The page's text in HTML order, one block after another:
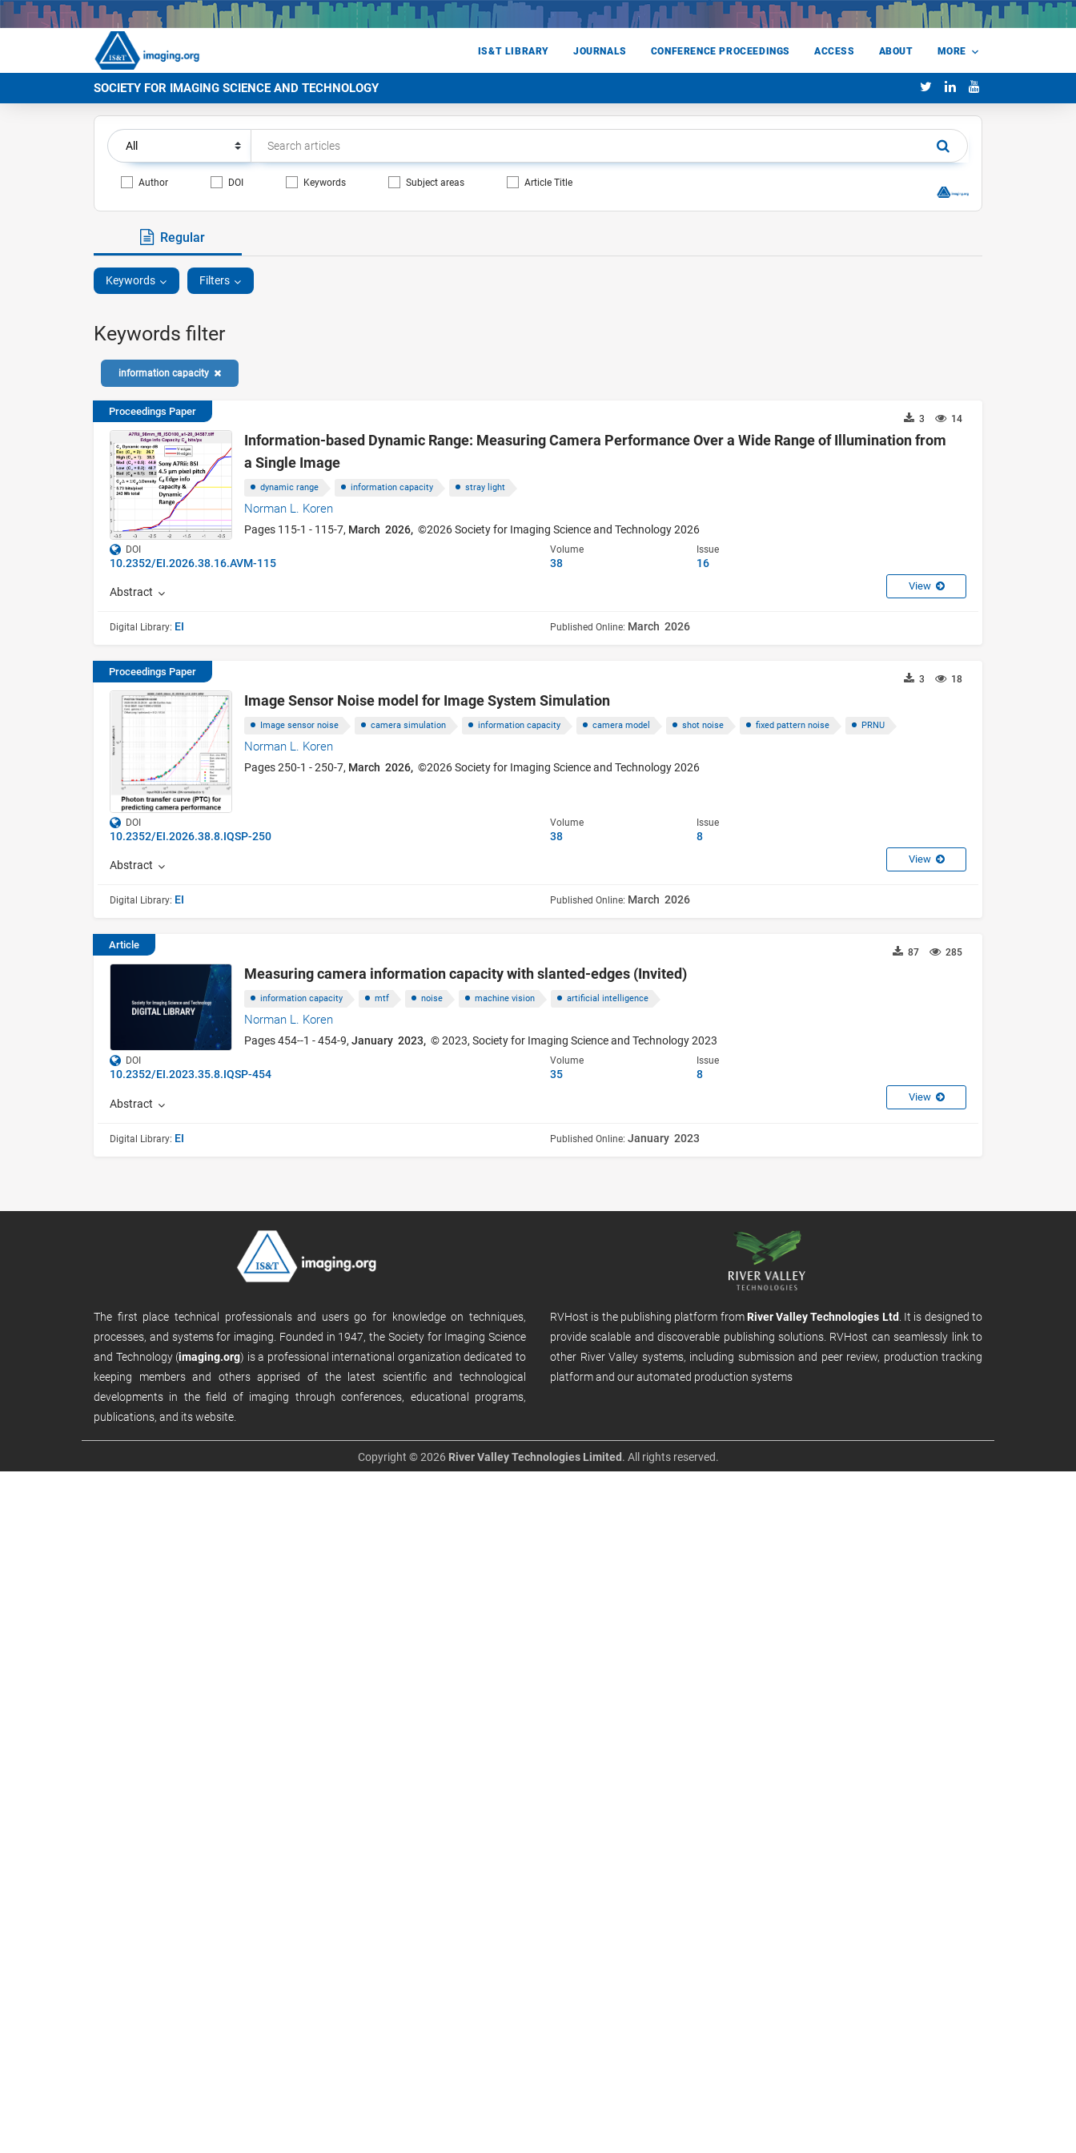
IS&T LIBRARY JOURNALS CONFERENCE PROCEEDINGS ACCESS ABOUT MORE
SOCIETY FOR IMAGING SCIENCE AND TECHNOLOGY
Author DOI Keywords Subject areas Article Title
Regular
Keywords Filters
Keywords filter
information capacity
Proceedings Paper
14
3
Information-based Dynamic Range: Measuring Camera Performance Over a Wide Range of Illumination from
a Single Image
dynamic range information capacity stray light
Norman L. Koren
Pages 115-1 - 115-7, March 2026, ©2026 Society for Imaging Science and Technology 2026
DOI
10.2352/EI.2026.38.16.AVM-115
Volume
38
Issue
16
Abstract View
Digital Library: EI Published Online: March 2026
Proceedings Paper
18
3
Image Sensor Noise model for Image System Simulation
Image sensor noise camera simulation information capacity camera model shot noise fixed pattern noise PRNU
Norman L. Koren
Pages 250-1 - 250-7, March 2026, ©2026 Society for Imaging Science and Technology 2026
DOI
10.2352/EI.2026.38.8.IQSP-250
Volume
38
Issue
8
Abstract View
Digital Library: EI Published Online: March 2026
Article
285
87
Measuring camera information capacity with slanted-edges (Invited)
information capacity mtf noise machine vision artificial intelligence
Norman L. Koren
Pages 454--1 - 454-9,January 2023, © 2023, Society for Imaging Science and Technology 2023
DOI
10.2352/EI.2023.35.8.IQSP-454
Volume
35
Issue
8
Abstract View
Digital Library: EI Published Online: January 2023
The first place technical professionals and users go for knowledge on techniques,
processes, and systems for imaging. Founded in 1947, the Society for Imaging Science
and Technology (imaging.org) is a professional international organization dedicated to
keeping members and others apprised of the latest scientific and technological
developments in the field of imaging through conferences, educational programs,
publications, and its website.
RVHost is the publishing platform from River Valley Technologies Ltd. It is designed to
provide scalable and discoverable publishing solutions. RVHost can seamlessly link to
other River Valley systems, including submission and peer review, production tracking
platform and our automated production systems
Copyright © 2026 River Valley Technologies Limited. All rights reserved.